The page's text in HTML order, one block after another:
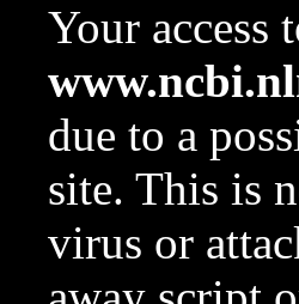
Your access
due to a
site. This is
virus or